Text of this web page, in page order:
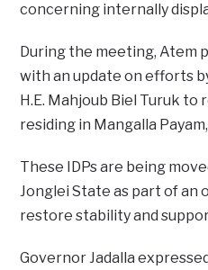
concerning internally
During the meeting, Atem
with an update on efforts
H.E. Mahjoub Biel Turuk
residing in Mangalla
These IDPs are being
Jonglei State as part of an
restore stability and
Governor Jadalla